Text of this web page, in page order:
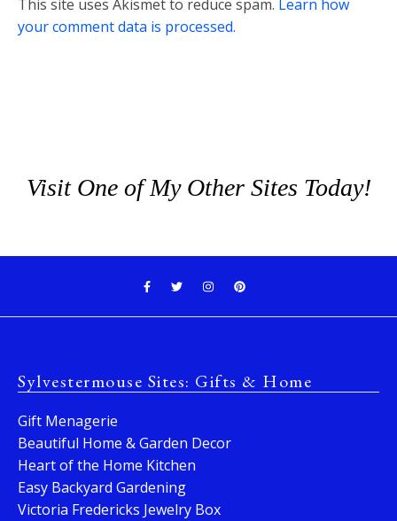
This site uses Akismet to reduce spam. Learn how
your comment data is processed.
Visit One of My Other Sites Today!
Sylvestermouse Sites: Gifts & Home
Gift Menagerie
Beautiful Home & Garden Decor
Heart of the Home Kitchen
Easy Backyard Gardening
Victoria Fredericks Jewelry Box